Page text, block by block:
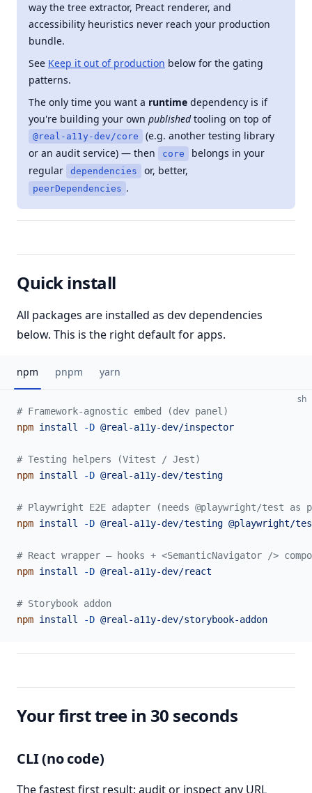
way the tree extractor, Preact renderer, and
accessibility heuristics never reach your production
bundle.
See Keep it out of production below for the gating
patterns.
The only time you want a runtime dependency is if
you're building your own publishedtooling on top of
@real-a11y-dev/core
(e.g. another testing library
or an audit service) — then
core
belongs in your
regular
dependencies or, better,
peerDependencies .
Quick install
All packages are installed as dev dependencies
below. This is the right default for apps.
npm pnpm yarn
sh
# Framework-agnostic embed (dev panel)
npm install -D @real-a11y-dev/inspector
# Testing helpers (Vitest / Jest)
npm install -D @real-a11y-dev/testing
# Playwright E2E adapter (needs @playwright/test as
npm install -D @real-a11y-dev/testing @playwright/
# React wrapper — hooks + <SemanticNavigator />
npm install -D @real-a11y-dev/react
# Storybook addon
npm install -D @real-a11y-dev/storybook-addon
Your first tree in 30 seconds
CLI (no code)
The fastest first result: audit or inspect any URL